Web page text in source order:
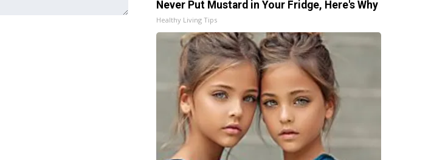
Never Put Mustard in Your Fridge, Here's Why
Healthy Living Tips